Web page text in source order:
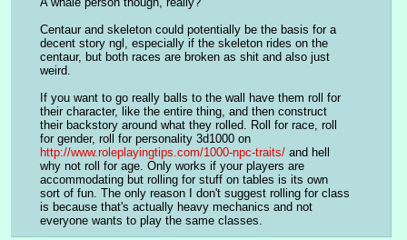
Centaur and skeleton could potentially be the basis for a
decent story ngl, especially if the skeleton rides on the
centaur, but both races are broken as shit and also just
weird.
If you want to go really balls to the wall have them roll for
their character, like the entire thing, and then construct
their backstory around what they rolled. Roll for race, roll
http://www.roleplayingtips.com/1000-npc-traits/ and hell
why not roll for age. Only works if your players are
accommodating but rolling for stuff on tables is its own
sort of fun. The only reason I don't suggest rolling for class
is because that's actually heavy mechanics and not
everyone wants to play the same classes.